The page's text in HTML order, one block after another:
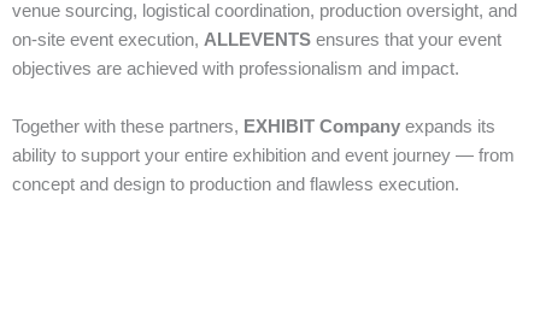
venue sourcing, logistical coordination, production oversight, and
on‑site event execution, ALLEVENTS ensures that your event
objectives are achieved with professionalism and impact.
Together with these partners, EXHIBIT Company expands its
ability to support your entire exhibition and event journey — from
concept and design to production and flawless execution.